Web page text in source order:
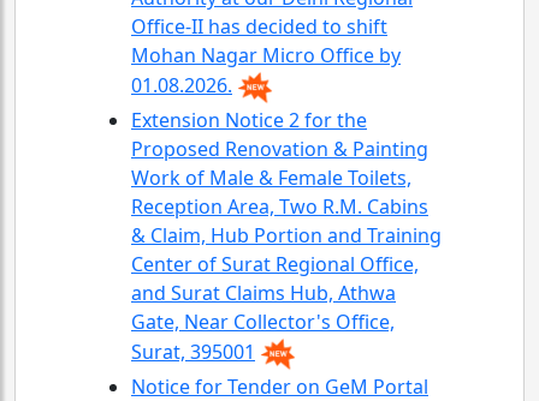
Office-II has decided to shift
Mohan Nagar Micro Office by
01.08.2026.
Extension Notice 2 for the
Proposed Renovation & Painting
Work of Male & Female Toilets,
Reception Area, Two R.M. Cabins
& Claim, Hub Portion and Training
Center of Surat Regional Office,
and Surat Claims Hub, Athwa
Gate, Near Collector's Office,
Surat, 395001
Notice for Tender on GeM Portal